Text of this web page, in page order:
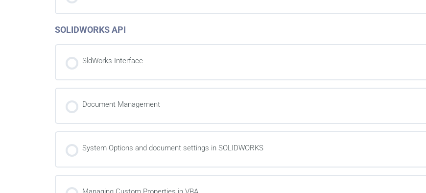
SOLIDWORKS API
SldWorks Interface
Document Management
System Options and document settings in SOLIDWORKS